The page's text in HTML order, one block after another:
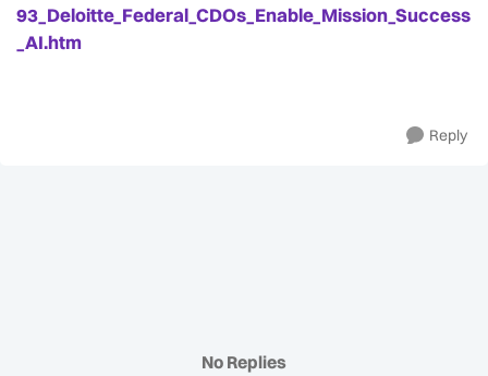
93_Deloitte_Federal_CDOs_Enable_Mission_Success
_AI.htm
Reply
No Replies